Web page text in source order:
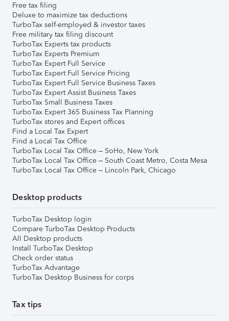
Free tax filing
Deluxe to maximize tax deductions
TurboTax self-employed & investor taxes
Free military tax filing discount
TurboTax Experts tax products
TurboTax Experts Premium
TurboTax Expert Full Service
TurboTax Expert Full Service Pricing
TurboTax Expert Full Service Business Taxes
TurboTax Expert Assist Business Taxes
TurboTax Small Business Taxes
TurboTax Expert 365 Business Tax Planning
TurboTax stores and Expert offices
Find a Local Tax Expert
Find a Local Tax Office
TurboTax Local Tax Office – SoHo, New York
TurboTax Local Tax Office – South Coast Metro, Costa Mesa
TurboTax Local Tax Office – Lincoln Park, Chicago
Desktop products
TurboTax Desktop login
Compare TurboTax Desktop Products
All Desktop products
Install TurboTax Desktop
Check order status
TurboTax Advantage
TurboTax Desktop Business for corps
Tax tips